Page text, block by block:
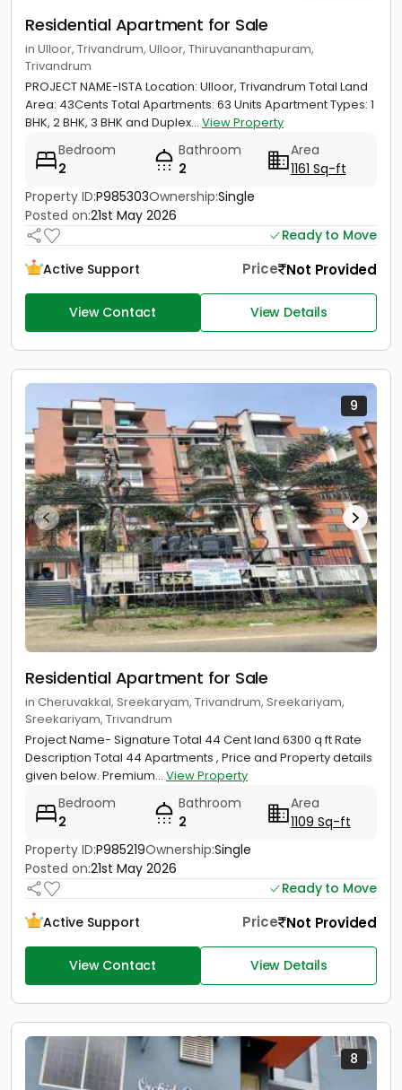
Residential Apartment for Sale
in Ulloor, Trivandrum, Ulloor, Thiruvananthapuram,
Trivandrum
PROJECT NAME-ISTA Location: Ulloor, Trivandrum Total Land
Area: 43Cents Total Apartments: 63 Units Apartment Types: 1
BHK, 2 BHK, 3 BHK and Duplex... View Property
Bedroom
2
Bathroom
2
Area
1161 Sq-ft
Property ID:P985303Ownership:Single
Posted on:21st May 2026
Ready to Move
Active Support
Price Not Provided
View Contact View Details
9
Residential Apartment for Sale
in Cheruvakkal, Sreekaryam, Trivandrum, Sreekariyam,
Sreekariyam, Trivandrum
Project Name- Signature Total 44 Cent land 6300 q ft Rate
Description Total 44 Apartments , Price and Property details
given below. Premium... View Property
Bedroom
2
Bathroom
2
Area
1109 Sq-ft
Property ID:P985219Ownership:Single
Posted on:21st May 2026
Ready to Move
Active Support
Price Not Provided
View Contact View Details
8